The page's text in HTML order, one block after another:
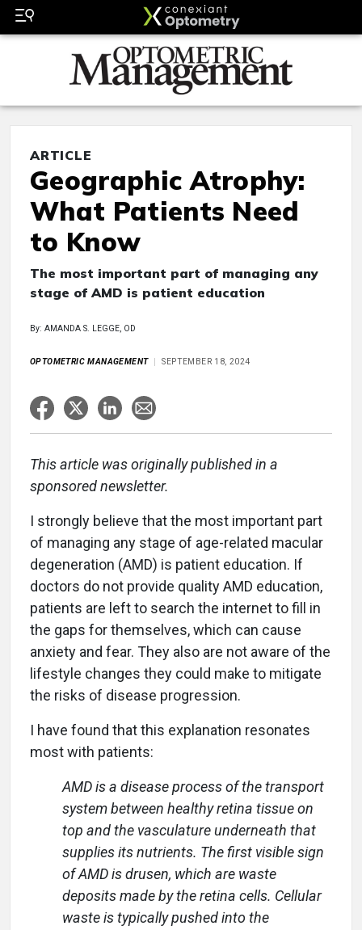
ARTICLE
Geographic Atrophy:
What Patients Need
to Know
The most important part of managing any
stage of AMD is patient education
By: AMANDA S. LEGGE, OD
OPTOMETRIC MANAGEMENT SEPTEMBER 18, 2024
This article was originally published in a
sponsored newsletter.
I strongly believe that the most important part
of managing any stage of age-related macular
degeneration (AMD) is patient education. If
doctors do not provide quality AMD education,
patients are left to search the internet to fill in
the gaps for themselves, which can cause
anxiety and fear. They also are not aware of the
lifestyle changes they could make to mitigate
the risks of disease progression.
I have found that this explanation resonates
most with patients:
AMD is a disease process of the transport
system between healthy retina tissue on
top and the vasculature underneath that
supplies its nutrients. The first visible sign
of AMD is drusen, which are waste
deposits made by the retina cells. Cellular
waste is typically pushed into the